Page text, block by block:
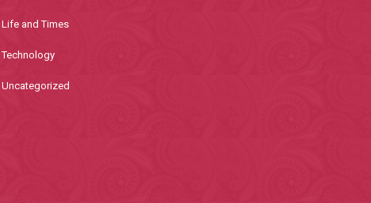
Life and Times
Technology
Uncategorized